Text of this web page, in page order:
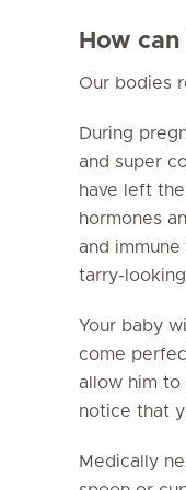
How
Our bodies
During
and super
have left
hormones
and
tarry-
Your baby
come
allow him
notice that
Medically